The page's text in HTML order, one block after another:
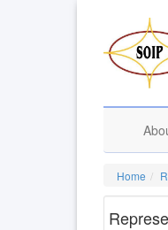
Home